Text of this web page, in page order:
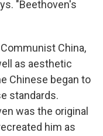
"Beethoven's
China,
as aesthetic
Chinese began to
standards.
was the original
him as